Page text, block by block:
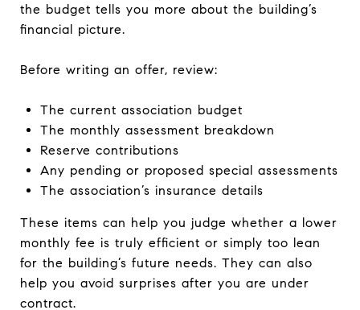
the budget tells you more about the building’s
financial picture.
Before writing an offer, review:
The current association budget
The monthly assessment breakdown
Reserve contributions
Any pending or proposed special assessments
The association’s insurance details
These items can help you judge whether a lower
monthly fee is truly efficient or simply too lean
for the building’s future needs. They can also
help you avoid surprises after you are under
contract.